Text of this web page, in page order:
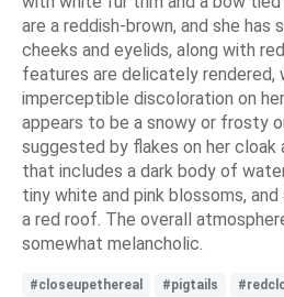
are a reddish-brown, and she has
cheeks and eyelids, along with
features are delicately rendered,
imperceptible discoloration on
appears to be a snowy or frosty
suggested by flakes on her cloak
that includes a dark body of
tiny white and pink blossoms,
a red roof. The overall
somewhat melancholic.
#closeupethereal #pigtails